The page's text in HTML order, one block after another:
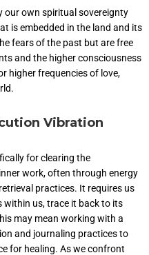
our own spiritual sovereignty
is embedded in the land and its
fears of the past but are free
and the higher consciousness
higher frequencies of love,
Vibration
for clearing the
work, often through energy
practices. It requires us
within us, trace it back to its
may mean working with a
and journaling practices to
for healing. As we confront